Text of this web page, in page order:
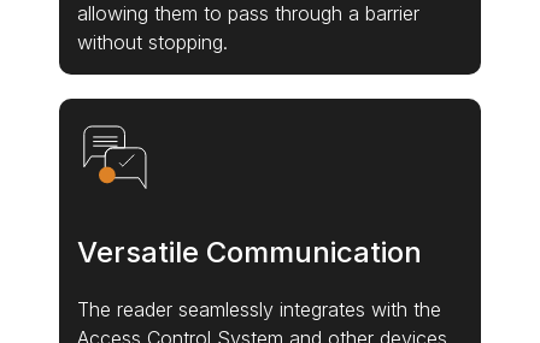
allowing them to pass through a barrier
without stopping.
Versatile Communication
The reader seamlessly integrates with the